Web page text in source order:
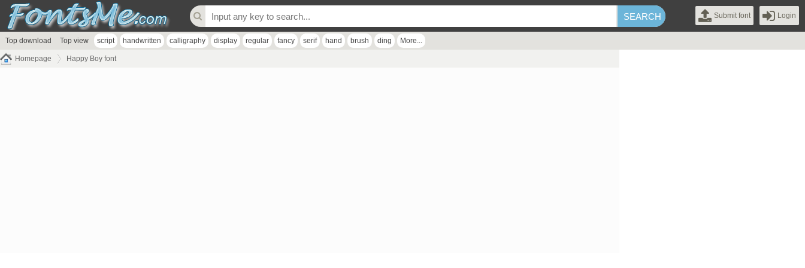
Submit font Login
Top download Top view script handwritten calligraphy display regular fancy serif hand brush ding More...
Homepage Happy Boy font